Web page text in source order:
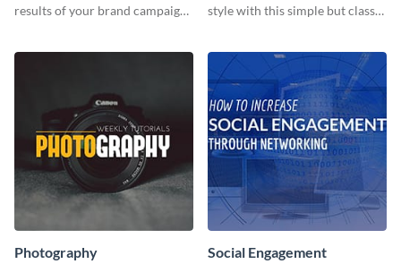
results of your brand campaign
style with this simple but classy
Photography Social Engagement